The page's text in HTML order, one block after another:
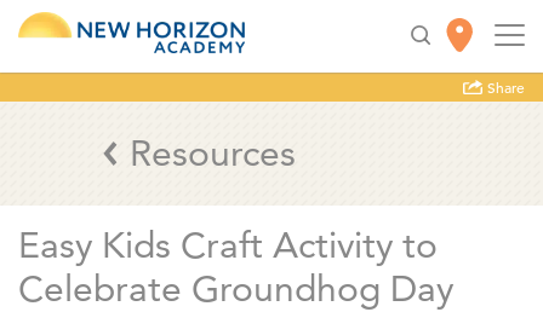
Share
Resources
Easy Kids Craft Activity to
Celebrate Groundhog Day